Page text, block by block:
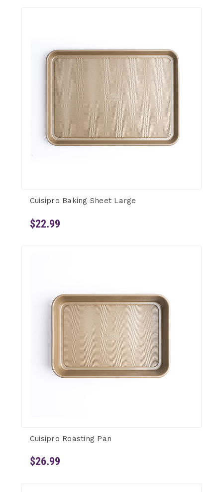
Cuisipro Baking Sheet Large
$22.99
Cuisipro Roasting Pan
$26.99